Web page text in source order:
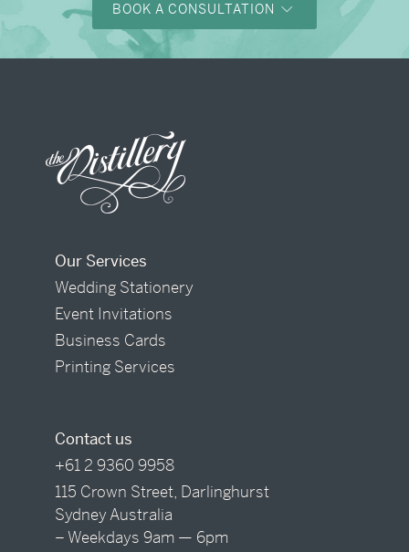
BOOK A CONSULTATION
Our Services
Wedding Stationery
Event Invitations
Business Cards
Printing Services
Contact us
+61 2 9360 9958
115 Crown Street, Darlinghurst
Sydney Australia
– Weekdays 9am — 6pm